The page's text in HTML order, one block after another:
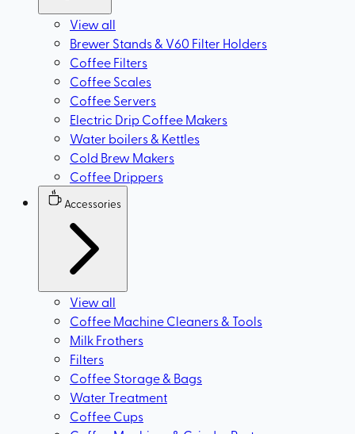
View all
Brewer Stands & V60 Filter Holders
Coffee Filters
Coffee Scales
Coffee Servers
Electric Drip Coffee Makers
Water boilers & Kettles
Cold Brew Makers
Coffee Drippers
Accessories
View all
Coffee Machine Cleaners & Tools
Milk Frothers
Filters
Coffee Storage & Bags
Water Treatment
Coffee Cups